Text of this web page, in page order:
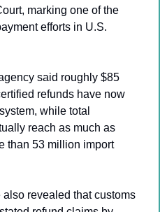
marking one of the
efforts in U.S.
said roughly $85
refunds have now
while total
reach as much as
than 53 million import
also revealed that customs